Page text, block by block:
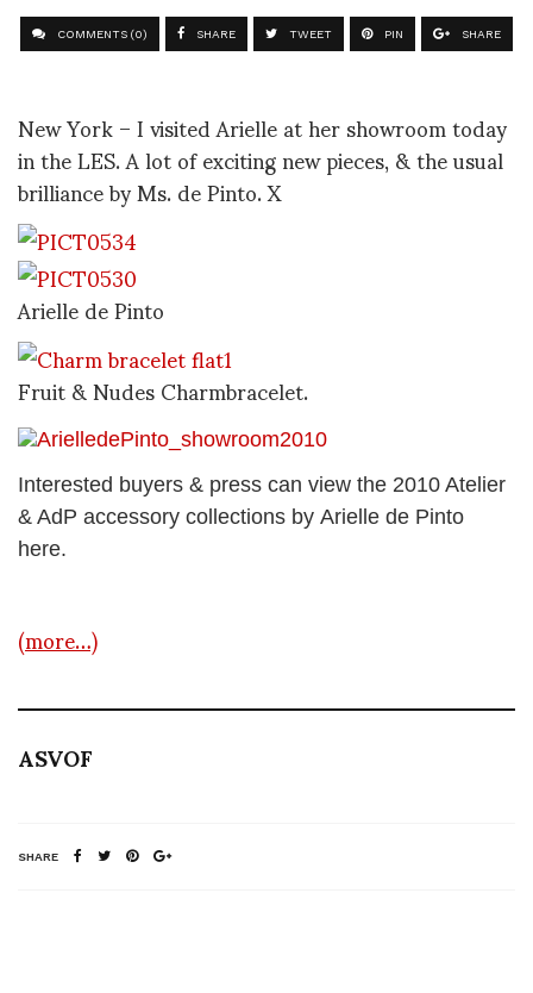
COMMENTS (0) SHARE TWEET PIN SHARE
New York – I visited Arielle at her showroom today
in the LES. A lot of exciting new pieces, & the usual
brilliance by Ms. de Pinto. X
Arielle de Pinto
Fruit & Nudes Charmbracelet.
Interested buyers & press can view the 2010 Atelier
& AdP accessory collections by Arielle de Pinto
here.
(more…)
ASVOF
SHARE